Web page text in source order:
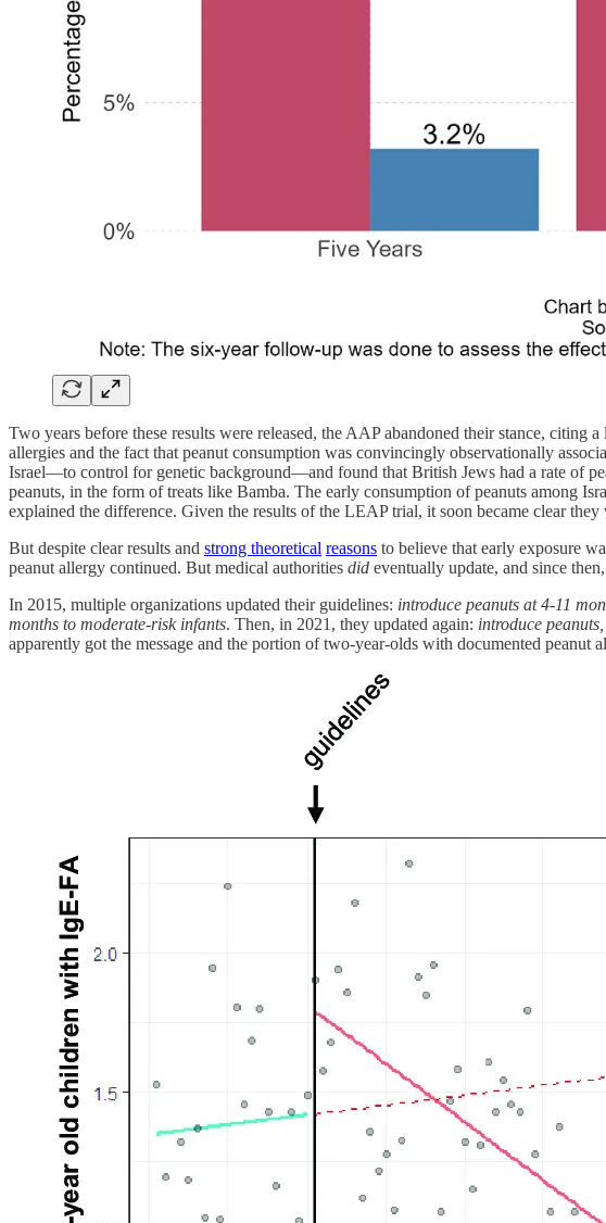
Two years before these results were released, the AAP abandoned their stance,
allergies and the fact that peanut consumption was convincingly observationally
Israel—to control for genetic background—and found that British Jews had a rate of
peanuts, in the form of treats like Bamba. The early consumption of peanuts among
explained the difference. Given the results of the LEAP trial, it soon became clear they
But despite clear results and strong theoretical reasons to believe that early exposure
peanut allergy continued. But medical authorities did eventually update, and since
In 2015, multiple organizations updated their guidelines: introduce peanuts at 4-11
months to moderate-risk infants. Then, in 2021, they updated again: introduce
apparently got the message and the portion of two-year-olds with documented peanut